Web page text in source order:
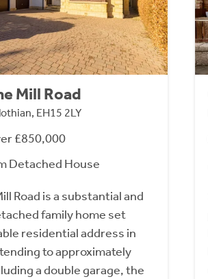
Mill Road
EH15 2LY
£850,000
Detached House
Road is a substantial and
family home set
residential address in
to approximately
a double garage, the